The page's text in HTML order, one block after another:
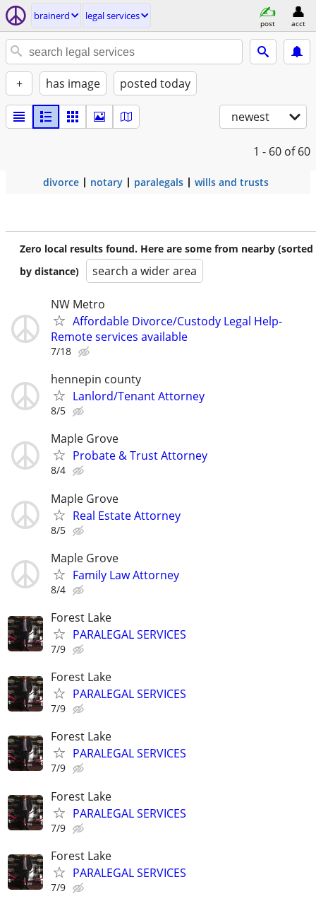
brainerd legal services
post acct
+ has image posted today
newest
1 - 60 of 60
divorce notary paralegals wills and trusts
Zero local results found. Here are some from nearby (sorted
by distance)
search a wider area
NW Metro
Affordable Divorce/Custody Legal Help-
Remote services available
7/18
hennepin county
Lanlord/Tenant Attorney
8/5
Maple Grove
Probate & Trust Attorney
8/4
Maple Grove
Real Estate Attorney
8/5
Maple Grove
Family Law Attorney
8/4
Forest Lake
PARALEGAL SERVICES
7/9
Forest Lake
PARALEGAL SERVICES
7/9
Forest Lake
PARALEGAL SERVICES
7/9
Forest Lake
PARALEGAL SERVICES
7/9
Forest Lake
PARALEGAL SERVICES
7/9